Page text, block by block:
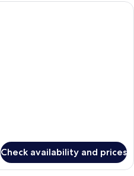
A hotel room with two beds, a desk,
Check availability and prices